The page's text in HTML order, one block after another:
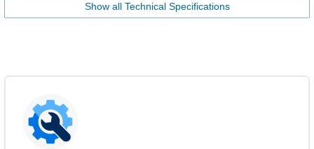
Show all Technical Specifications